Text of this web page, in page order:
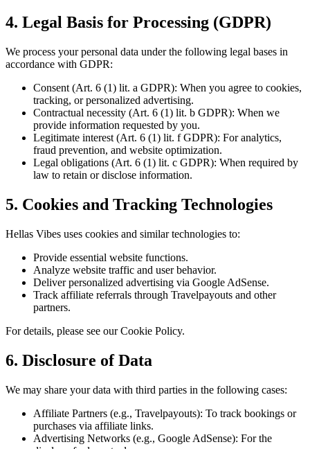
4. Legal Basis for Processing (GDPR)
We process your personal data under the following legal bases in
accordance with GDPR:
Consent (Art. 6 (1) lit. a GDPR): When you agree to cookies,
tracking, or personalized advertising.
Contractual necessity (Art. 6 (1) lit. b GDPR): When we
provide information requested by you.
Legitimate interest (Art. 6 (1) lit. f GDPR): For analytics,
fraud prevention, and website optimization.
Legal obligations (Art. 6 (1) lit. c GDPR): When required by
law to retain or disclose information.
5. Cookies and Tracking Technologies
Hellas Vibes uses cookies and similar technologies to:
Provide essential website functions.
Analyze website traffic and user behavior.
Deliver personalized advertising via Google AdSense.
Track affiliate referrals through Travelpayouts and other
partners.
For details, please see our Cookie Policy.
6. Disclosure of Data
We may share your data with third parties in the following cases:
Affiliate Partners (e.g., Travelpayouts): To track bookings or
purchases via affiliate links.
Advertising Networks (e.g., Google AdSense): For the